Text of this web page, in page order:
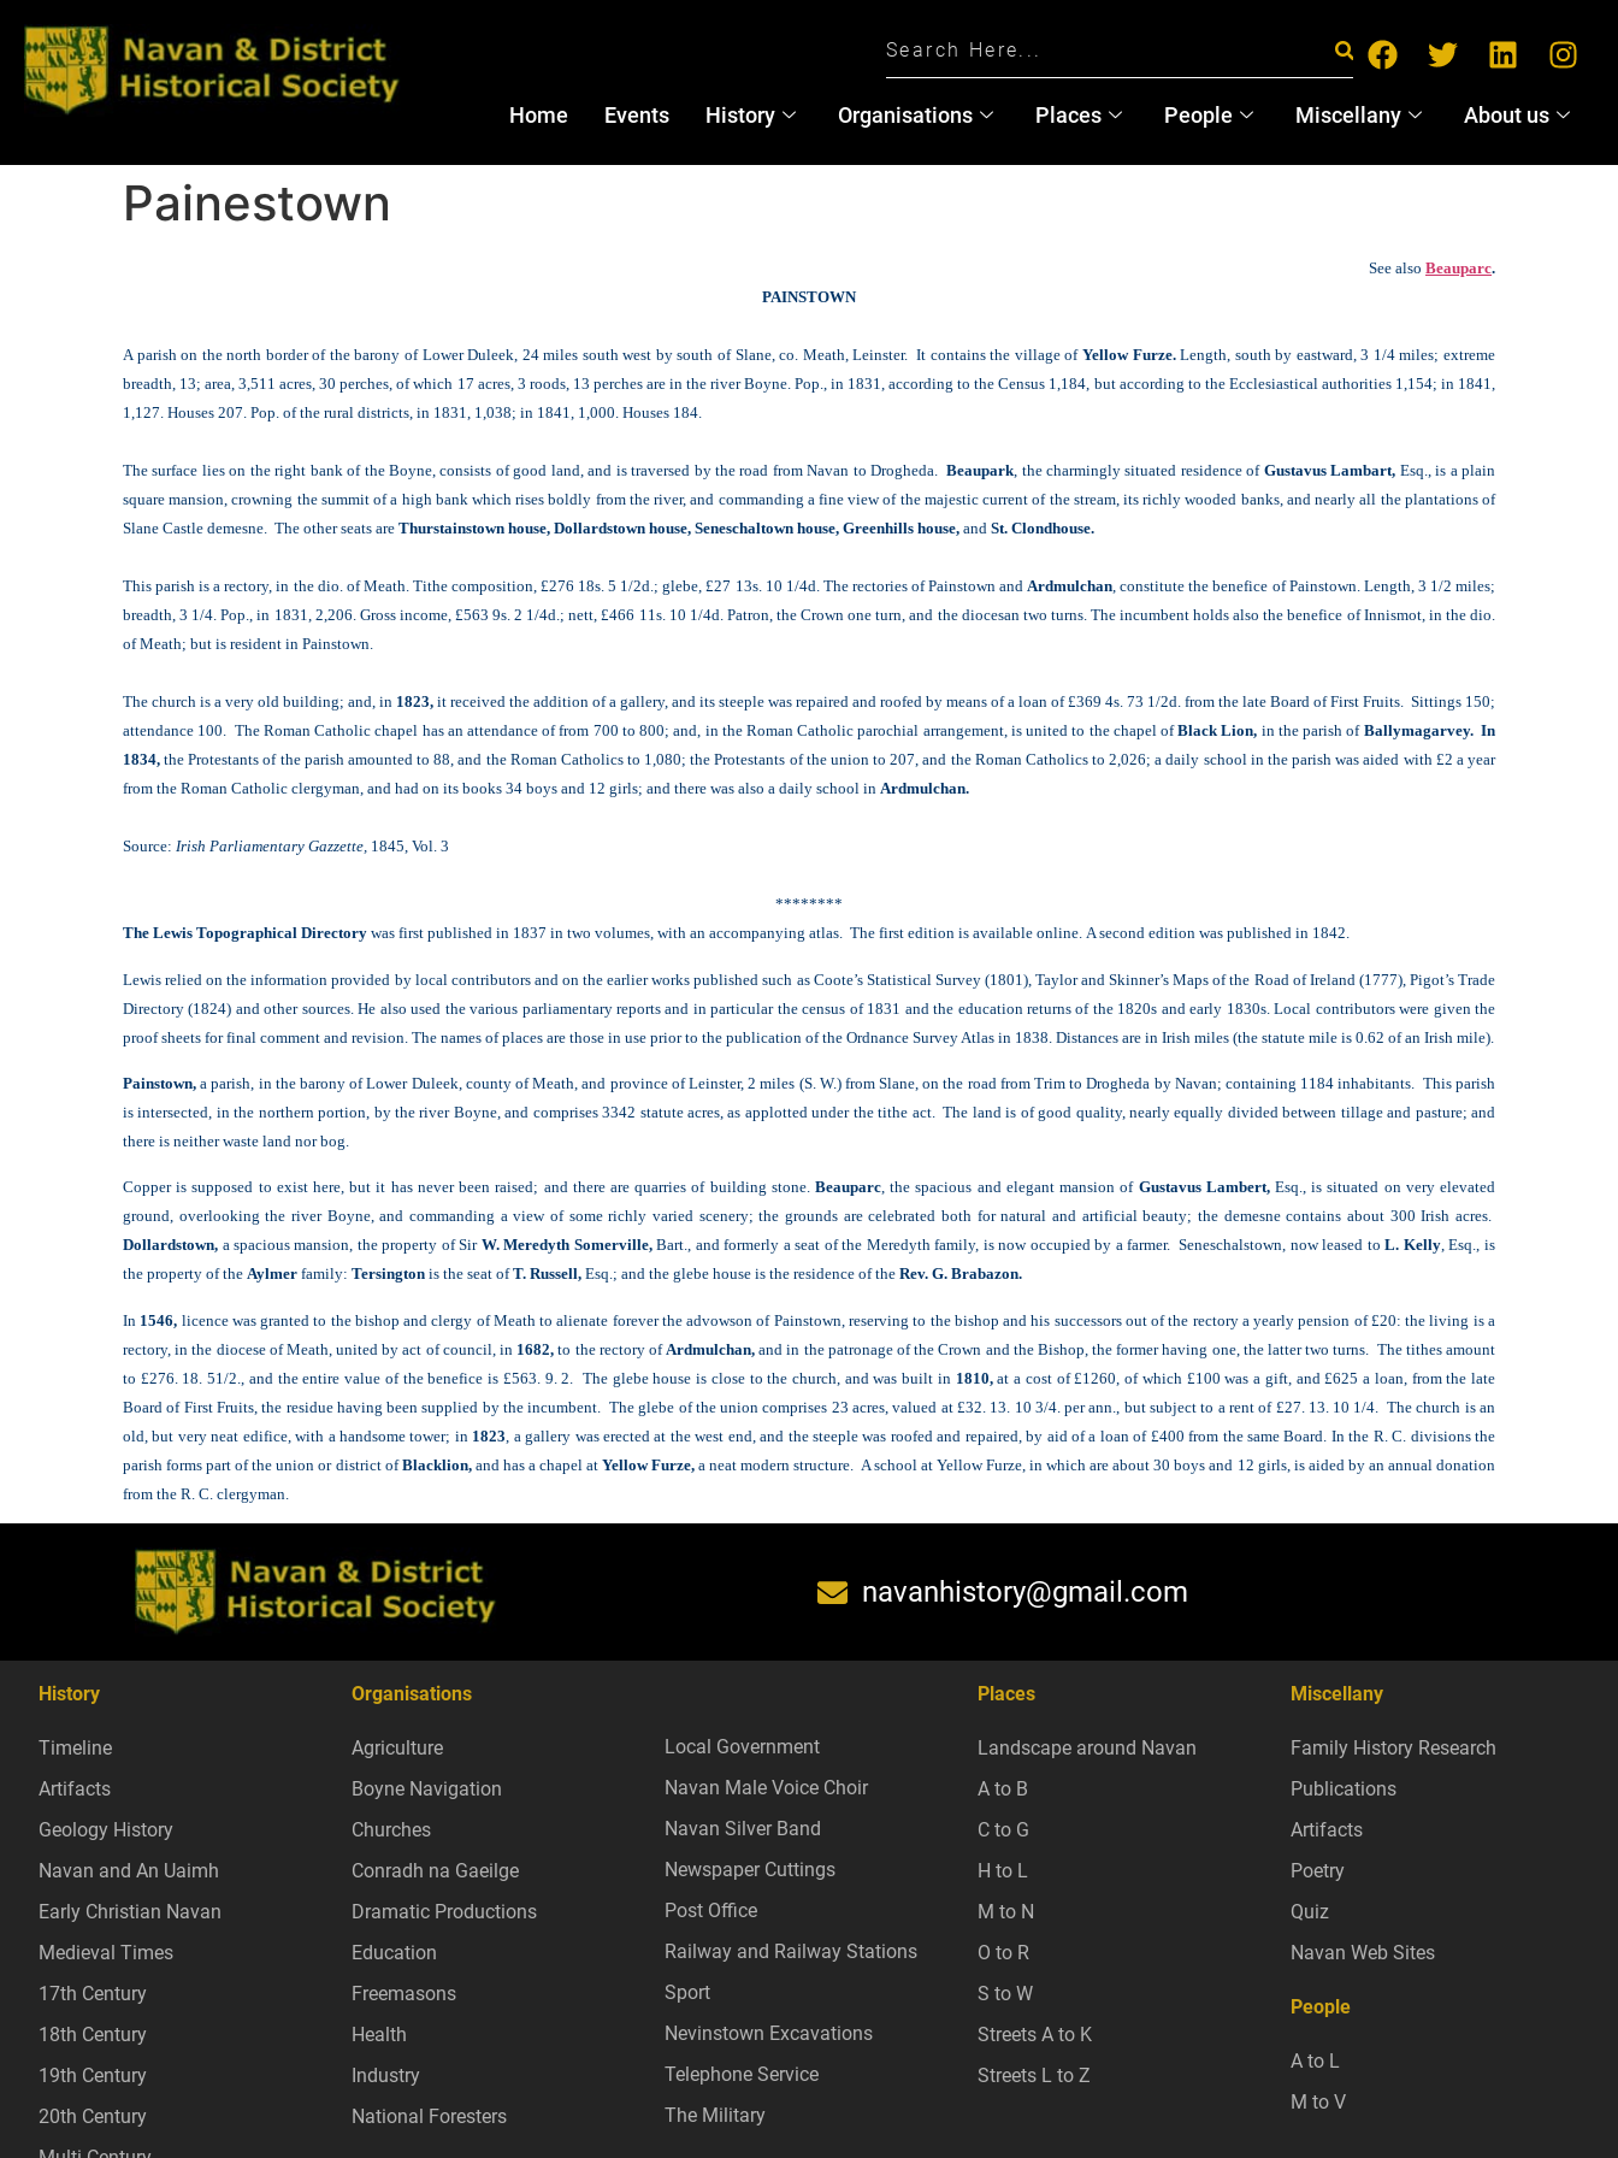
Home Events History Organisations Places People Miscellany About us
Painestown
See also Beauparc.
PAINSTOWN
A parish on the north border of the barony of Lower Duleek, 24 miles south west by south of Slane, co. Meath, Leinster. It contains the village ofYellow Furze.Length, south by eastward, 3 1/4 miles; extreme
breadth, 13; area, 3,511 acres, 30 perches, of which 17 acres, 3 roods, 13 perches are in the river Boyne. Pop., in 1831, according to the Census 1,184, but according to the Ecclesiastical authorities 1,154; in 1841,
1,127. Houses 207. Pop. of the rural districts, in 1831, 1,038; in 1841, 1,000. Houses 184.
The surface lies on the right bank of the Boyne, consists of good land, and is traversed by the road from Navan to Drogheda.Beaupark, the charmingly situated residence of Gustavus Lambart, Esq., is a plain
square mansion, crowning the summit of a high bank which rises boldly from the river, and commanding a fine view of the majestic current of the stream, its richly wooded banks, and nearly all the plantations of
Slane Castle demesne. The other seats are Thurstainstown house, Dollardstown house, Seneschaltown house, Greenhills house, and St. Clondhouse.
This parish is a rectory, in the dio. of Meath. Tithe composition, £276 18s. 5 1/2d.; glebe, £27 13s. 10 1/4d. The rectories of Painstown andArdmulchan, constitute the benefice of Painstown. Length, 3 1/2 miles;
breadth, 3 1/4. Pop., in 1831, 2,206. Gross income, £563 9s. 2 1/4d.; nett, £466 11s. 10 1/4d. Patron, the Crown one turn, and the diocesan two turns. The incumbent holds also the benefice of Innismot, in the dio.
of Meath; but is resident in Painstown.
The church is a very old building; and, in 1823, it received the addition of a gallery, and its steeple was repaired and roofed by means of a loan of £369 4s. 73 1/2d. from the late Board of First Fruits. Sittings 150;
attendance 100. The Roman Catholic chapel has an attendance of from 700 to 800; and, in the Roman Catholic parochial arrangement, is united to the chapel ofBlack Lion, in the parish of Ballymagarvey. In
1834, the Protestants of the parish amounted to 88, and the Roman Catholics to 1,080; the Protestants of the union to 207, and the Roman Catholics to 2,026; a daily school in the parish was aided with £2 a year
from the Roman Catholic clergyman, and had on its books 34 boys and 12 girls; and there was also a daily school in Ardmulchan.
Source: Irish Parliamentary Gazzette, 1845, Vol. 3
********
The Lewis Topographical Directory was first published in 1837 in two volumes, with an accompanying atlas. The first edition is available online. A second edition was published in 1842.
Lewis relied on the information provided by local contributors and on the earlier works published such as Coote’s Statistical Survey (1801), Taylor and Skinner’s Maps of the Road of Ireland (1777), Pigot’s Trade
Directory (1824) and other sources. He also used the various parliamentary reports and in particular the census of 1831 and the education returns of the 1820s and early 1830s. Local contributors were given the
proof sheets for final comment and revision. The names of places are those in use prior to the publication of the Ordnance Survey Atlas in 1838. Distances are in Irish miles (the statute mile is 0.62 of an Irish mile).
Painstown, a parish, in the barony of Lower Duleek, county of Meath, and province of Leinster, 2 miles (S. W.) from Slane, on the road from Trim to Drogheda by Navan; containing 1184 inhabitants. This parish
is intersected, in the northern portion, by the river Boyne, and comprises 3342 statute acres, as applotted under the tithe act. The land is of good quality, nearly equally divided between tillage and pasture; and
there is neither waste land nor bog.
Copper is supposed to exist here, but it has never been raised; and there are quarries of building stone.Beauparc, the spacious and elegant mansion of Gustavus Lambert,Esq., is situated on very elevated
ground, overlooking the river Boyne, and commanding a view of some richly varied scenery; the grounds are celebrated both for natural and artificial beauty; the demesne contains about 300 Irish acres.
Dollardstown, a spacious mansion, the property of SirW. Meredyth Somerville,Bart., and formerly a seat of the Meredyth family, is now occupied by a farmer. Seneschalstown, now leased to L. Kelly, Esq., is
the property of the Aylmer family: Tersington is the seat ofT. Russell, Esq.; and the glebe house is the residence of the Rev. G. Brabazon.
In 1546, licence was granted to the bishop and clergy of Meath to alienate forever the advowson of Painstown, reserving to the bishop and his successors out of the rectory a yearly pension of £20: the living is a
rectory, in the diocese of Meath, united by act of council, in 1682, to the rectory of Ardmulchan,and in the patronage of the Crown and the Bishop, the former having one, the latter two turns. The tithes amount
to £276. 18. 51/2., and the entire value of the benefice is £563. 9. 2. The glebe house is close to the church, and was built in 1810,at a cost of £1260, of which £100 was a gift, and £625 a loan, from the late
Board of First Fruits, the residue having been supplied by the incumbent. The glebe of the union comprises 23 acres, valued at £32. 13. 10 3/4. per ann., but subject to a rent of £27. 13. 10 1/4. The church is an
old, but very neat edifice, with a handsome tower; in 1823 , a gallery was erected at the west end, and the steeple was roofed and repaired, by aid of a loan of £400 from the same Board. In the R. C. divisions the
parish forms part of the union or district ofBlacklion,and has a chapel atYellow Furze, a neat modern structure. A school at Yellow Furze, in which are about 30 boys and 12 girls, is aided by an annual donation
from the R. C. clergyman.
navanhistory@gmail.com
History
Timeline
Artifacts
Geology History
Navan and An Uaimh
Early Christian Navan
Medieval Times
17th Century
18th Century
19th Century
20th Century
Organisations
Agriculture
Boyne Navigation
Churches
Conradh na Gaeilge
Dramatic Productions
Education
Freemasons
Health
Industry
National Foresters
Local Government
Navan Male Voice Choir
Navan Silver Band
Newspaper Cuttings
Post Office
Railway and Railway Stations
Sport
Nevinstown Excavations
Telephone Service
The Military
Places
Landscape around Navan
A to B
C to G
H to L
M to N
O to R
S to W
Streets A to K
Streets L to Z
Miscellany
Family History Research
Publications
Artifacts
Poetry
Quiz
Navan Web Sites
People
A to L
M to V